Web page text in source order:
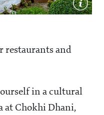
restaurants and
in a cultural
at Chokhi Dhani,